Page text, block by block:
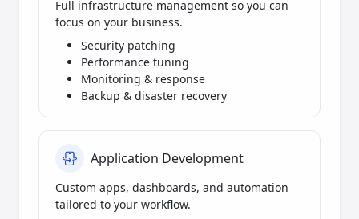
Full infrastructure management so you can
focus on your business.
Security patching
Performance tuning
Monitoring & response
Backup & disaster recovery
Application Development
Custom apps, dashboards, and automation
tailored to your workflow.